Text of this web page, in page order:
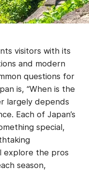
visitors with its
and modern
questions for
is, “When is the
largely depends
Each of Japan’s
special,
explore the pros
season,